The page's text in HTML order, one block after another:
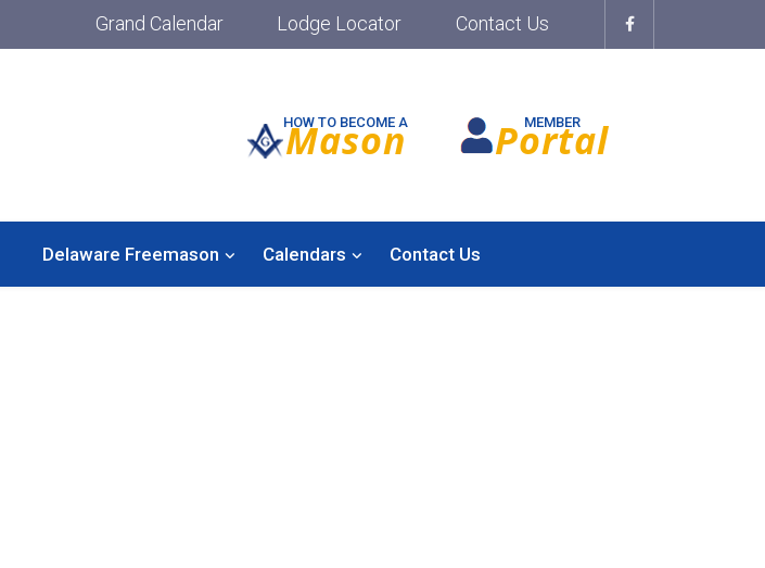
Grand Calendar Lodge Locator Contact Us
HOW TO BECOME A
Mason MEMBER
Portal
Delaware Freemason Calendars Contact Us